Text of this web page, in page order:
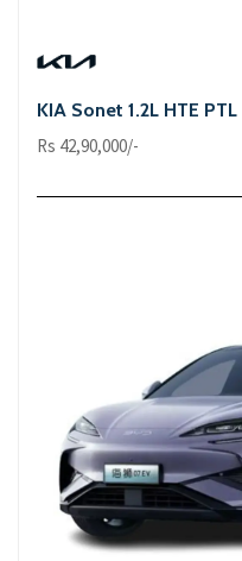
KIA Sonet 1.2L HTE PTL
Rs 42,90,000/-